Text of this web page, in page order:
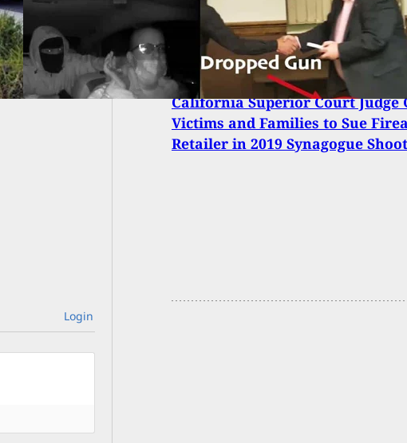
Login
California Superior Court Judge
Victims and Families to Sue
Retailer in 2019 Synagogue